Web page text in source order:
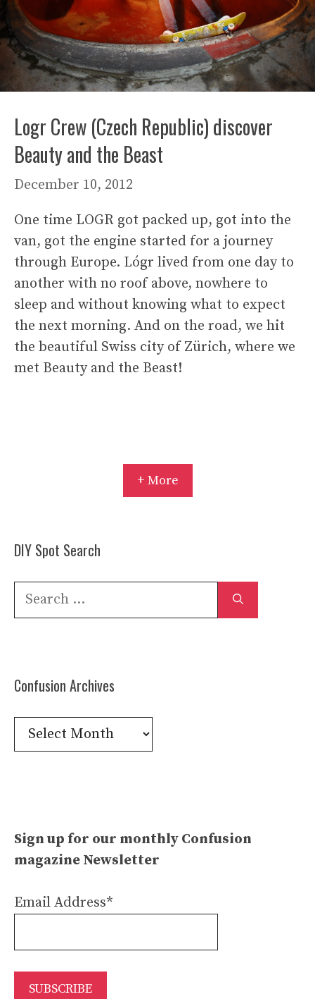
Logr Crew (Czech Republic) discover
Beauty and the Beast
December 10, 2012
One time LOGR got packed up, got into the
van, got the engine started for a journey
through Europe. Lógr lived from one day to
another with no roof above, nowhere to
sleep and without knowing what to expect
the next morning. And on the road, we hit
the beautiful Swiss city of Zürich, where we
met Beauty and the Beast!
+ More
DIY Spot Search
Search
Confusion Archives
Confusion
Archives
Sign up for our monthly Confusion
magazine Newsletter
Email Address*